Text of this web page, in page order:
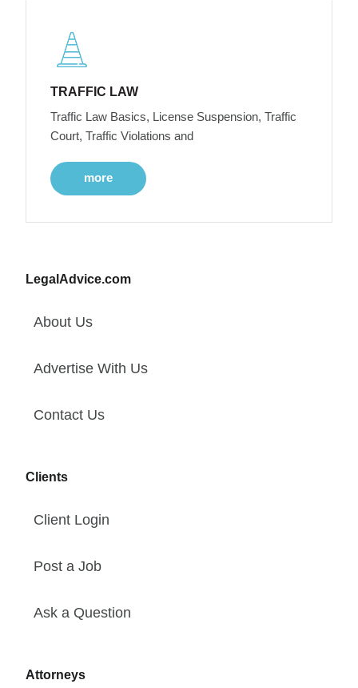
TRAFFIC LAW
Traffic Law Basics, License Suspension, Traffic
Court, Traffic Violations and
more
LegalAdvice.com
About Us
Advertise With Us
Contact Us
Clients
Client Login
Post a Job
Ask a Question
Attorneys